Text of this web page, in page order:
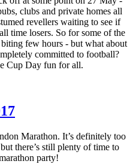
clubs and private homes all
revellers waiting to see if
time losers. So for some of the
few hours - but what about
committed to football?
Cup Day fun for all.
Marathon. It’s definitely too
there’s still plenty of time to
party!